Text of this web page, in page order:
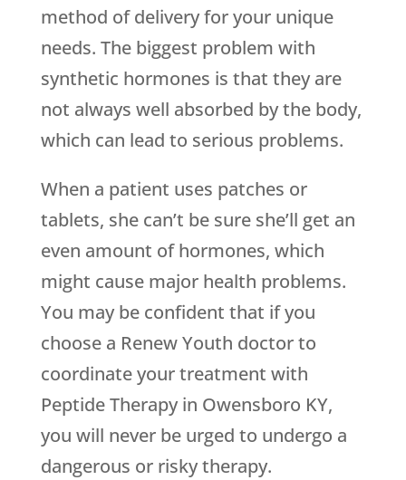
method of delivery for your unique
needs. The biggest problem with
synthetic hormones is that they are
not always well absorbed by the body,
which can lead to serious problems.
When a patient uses patches or
tablets, she can’t be sure she’ll get an
even amount of hormones, which
might cause major health problems.
You may be confident that if you
choose a Renew Youth doctor to
coordinate your treatment with
Peptide Therapy in Owensboro KY,
you will never be urged to undergo a
dangerous or risky therapy.